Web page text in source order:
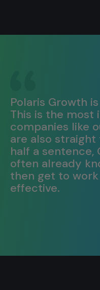
Polaris Growth
This is the
companies like
are also
half a sentence,
often already
then get to
effective.